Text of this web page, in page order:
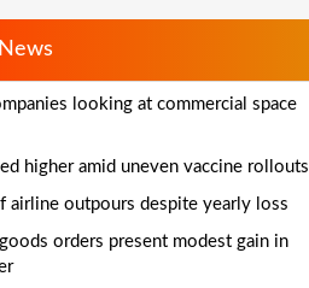
looking at commercial space
higher amid uneven vaccine rollouts
airline outpours despite yearly loss
orders present modest gain in